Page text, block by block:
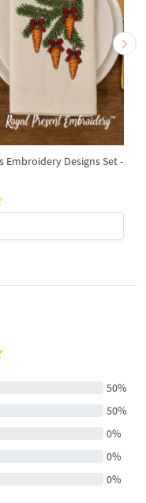
Designs Set -
50%
50%
0%
0%
0%